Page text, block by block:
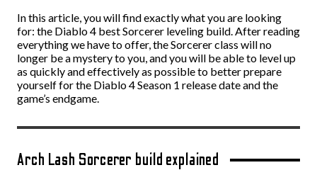
In this article, you will find exactly what you are looking
for: the Diablo 4 best Sorcerer leveling build. After reading
everything we have to offer, the Sorcerer class will no
longer be a mystery to you, and you will be able to level up
as quickly and effectively as possible to better prepare
yourself for the Diablo 4 Season 1 release date and the
game’s endgame.
Arch Lash Sorcerer build explained